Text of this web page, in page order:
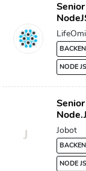
NODE JS
J Jobot
NODE JS